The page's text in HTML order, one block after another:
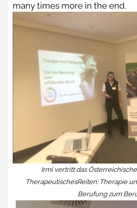
many times more in the end.
Irmi vertritt das
TherapeutischesReiten: Therapie
Berufung zum